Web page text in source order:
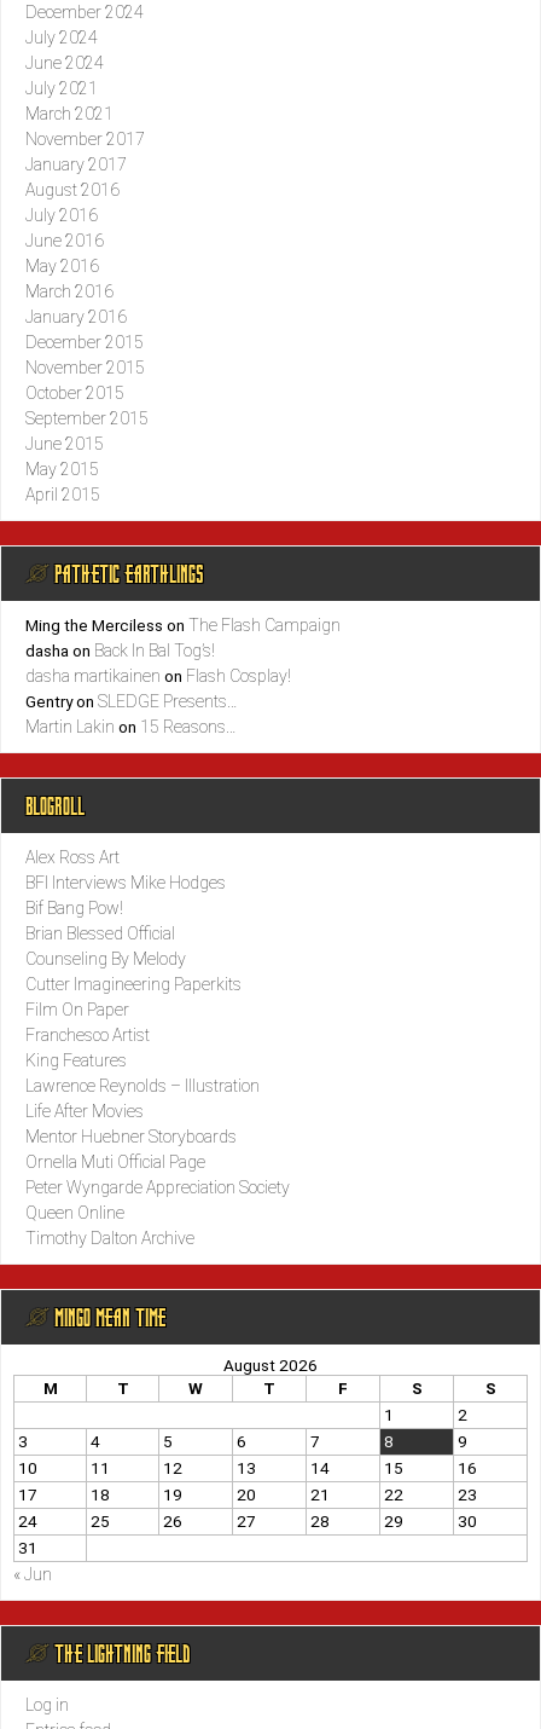
December 2024
July 2024
June 2024
July 2021
March 2021
November 2017
January 2017
August 2016
July 2016
June 2016
May 2016
March 2016
January 2016
December 2015
November 2015
October 2015
September 2015
June 2015
May 2015
April 2015
@ PATHETIC EARTHLINGS
Ming the Merciless on The Flash Campaign
dasha on Back In Bal Tog’s!
dasha martikainen on Flash Cosplay!
Gentryon SLEDGE Presents…
Martin Lakin on 15 Reasons…
BLOGROLL
Alex Ross Art
BFI Interviews Mike Hodges
Bif Bang Pow!
Brian Blessed Official
Counseling By Melody
Cutter Imagineering Paperkits
Film On Paper
Franchesco Artist
King Features
Lawrence Reynolds – Illustration
Life After Movies
Mentor Huebner Storyboards
Ornella Muti Official Page
Peter Wyngarde Appreciation Society
Queen Online
Timothy Dalton Archive
@ MINGO MEAN TIME
August 2026
M
T W T F S
S
1
2
3
4 5 6 7 8
9
10
11 12 13 14 15
16
17
18 19 20 21 22
23
24
25 26 27 28 29
30
31
« Jun
@ THE LIGHTNING FIELD
Log in